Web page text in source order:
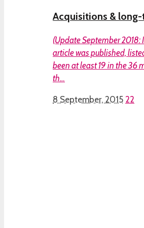
Acquisitions &
(Update September
article was published,
been at least 19 in the 36
th…
8 September, 2015 22